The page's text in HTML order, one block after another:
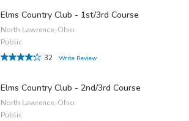
Elms Country Club - 1st/3rd Course
North Lawrence, Ohio
Public
32
Write Review
Elms Country Club - 2nd/3rd Course
North Lawrence, Ohio
Public